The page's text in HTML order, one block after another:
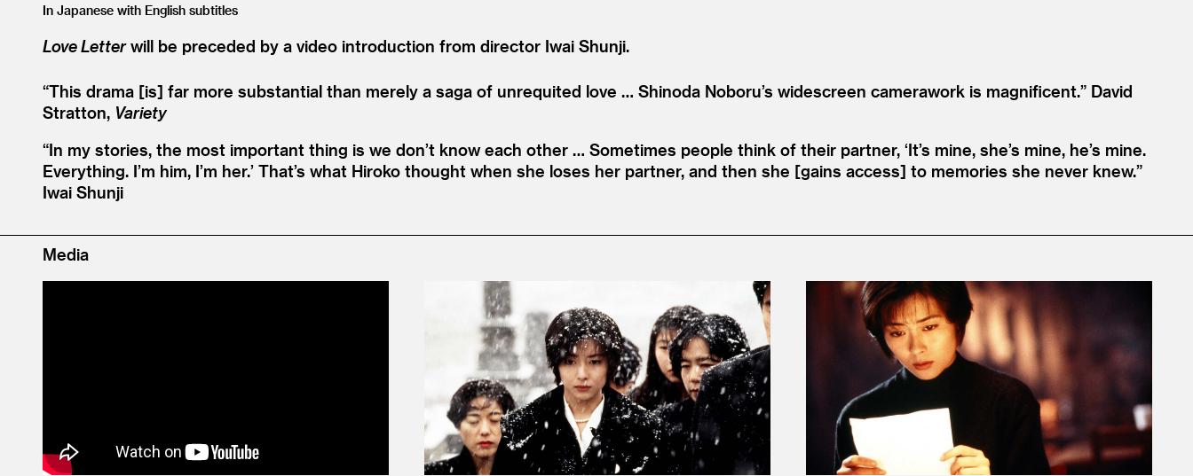
In Japanese with English subtitles
Love Letterwill be preceded by a video introduction from director Iwai Shunji.
“This drama [is] far more substantial than merely a saga of unrequited love … Shinoda Noboru’s widescreen camerawork is magnificent.” David
Stratton, Variety
“In my stories, the most important thing is we don’t know each other … Sometimes people think of their partner, ‘It’s mine, she’s mine, he’s mine.
Everything. I’m him, I’m her.’ That’s what Hiroko thought when she loses her partner, and then she [gains access] to memories she never knew.”
Iwai Shunji
Media